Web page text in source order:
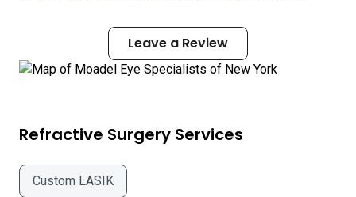
Leave a Review
Refractive Surgery Services
Custom LASIK